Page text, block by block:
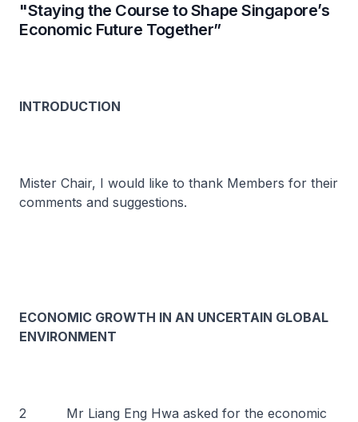
"Staying the Course to Shape Singapore’s
Economic Future Together”
INTRODUCTION
Mister Chair, I would like to thank Members for their
comments and suggestions.
ECONOMIC GROWTH IN AN UNCERTAIN GLOBAL
ENVIRONMENT
2 Mr Liang Eng Hwa asked for the economic